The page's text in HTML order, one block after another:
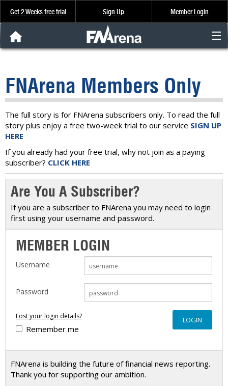
Get 2 Weeks free trial Sign Up Member Login
Analysis & Data
About Us
FREE Trial
SIGN UP
FNArena Members Only
The full story is for FNArena subscribers only. To read the full
story plus enjoy a free two-week trial to our service SIGN UP
HERE
If you already had your free trial, why not join as a paying
subscriber? CLICK HERE
Are You A Subscriber?
If you are a subscriber to FNArena you may need to login
first using your username and password.
MEMBER LOGIN
Username
Password
Lost your login details?
Remember me
FNArena is building the future of financial news reporting.
Thank you for supporting our ambition.